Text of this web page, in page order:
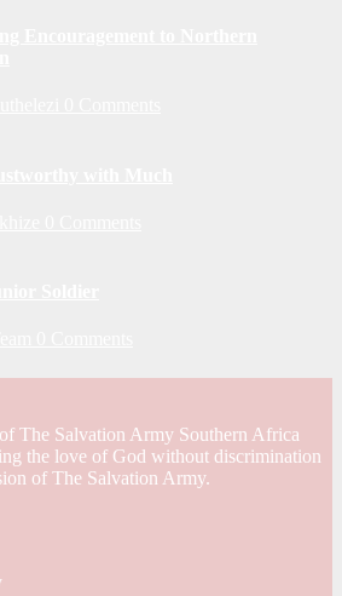
The Salvation Army Southern Africa
the love of God without discrimination
of The Salvation Army.